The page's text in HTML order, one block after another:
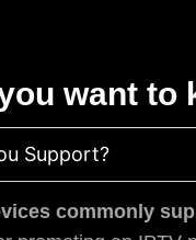
want to
Support?
commonly